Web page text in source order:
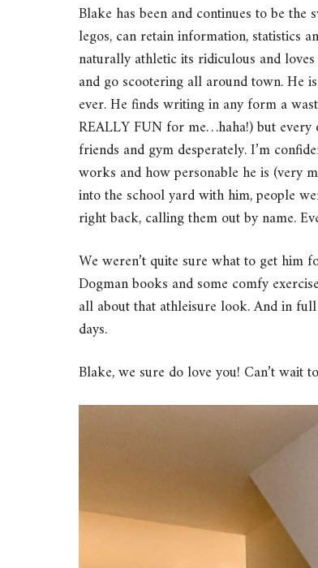
Blake has been and continues to be
legos, can retain information, statistics
naturally athletic its ridiculous and
and go scootering all around town. He
ever. He finds writing in any form a
REALLY FUN for me…haha!) but every
friends and gym desperately. I’m
works and how personable he is (very
into the school yard with him, people
right back, calling them out by name.
We weren’t quite sure what to get him
Dogman books and some comfy
all about that athleisure look. And in
days.
Blake, we sure do love you! Can’t wait